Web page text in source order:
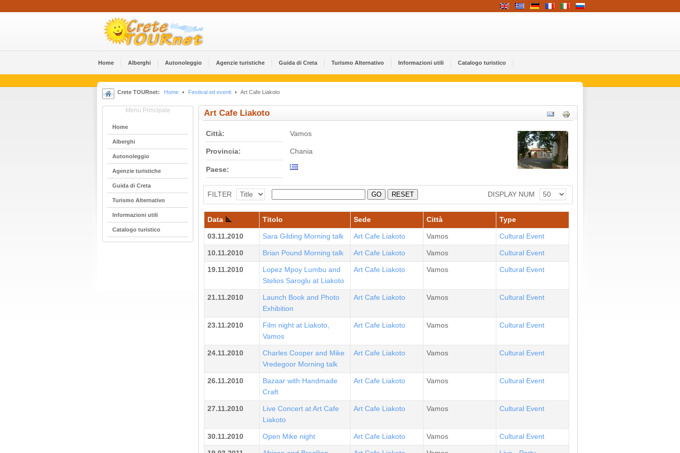
Home Alberghi Αutonoleggio Agenzie turistiche Guida di Creta Turismo Alternativo Informazioni utili Catalogo turistico
Crete TOURnet: Home Festival ed eventi Art Cafe Liakoto
Menu Principale
Home
Alberghi
Αutonoleggio
Agenzie turistiche
Guida di Creta
Turismo Alternativo
Informazioni utili
Catalogo turistico
Art Cafe Liakoto
Città: Vamos
Provincia: Chania
Paese:
FILTER GO RESET DISPLAY NUM
Data Titolo Sede Città Type
03.11.2010 Sara Gilding Morning talk Art Cafe Liakoto Vamos Cultural Event
10.11.2010 Brian Pound Morning talk Art Cafe Liakoto Vamos Cultural Event
19.11.2010
Lopez Mpoy Lumbu and
Stelios Saroglu at Liakoto
Art Cafe Liakoto Vamos Cultural Event
21.11.2010
Launch Book and Photo
Exhibition
Art Cafe Liakoto Vamos Cultural Event
23.11.2010
Film night at Liakoto,
Vamos
Art Cafe Liakoto Vamos Cultural Event
24.11.2010
Charles Cooper and Mike
Vredegoor Morning talk
Art Cafe Liakoto Vamos Cultural Event
26.11.2010
Bazaar with Handmade
Craft
Art Cafe Liakoto Vamos Cultural Event
27.11.2010
Live Concert at Art Cafe
Liakoto
Art Cafe Liakoto Vamos Cultural Event
30.11.2010 Open Mike night Art Cafe Liakoto Vamos Cultural Event